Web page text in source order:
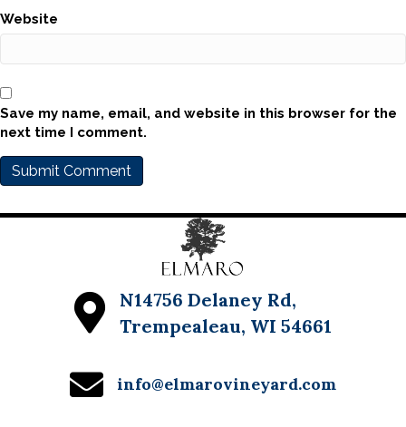
Website
Save my name, email, and website in this browser for the
next time I comment.
N14756 Delaney Rd,
Trempealeau, WI 54661
info@elmarovineyard.com